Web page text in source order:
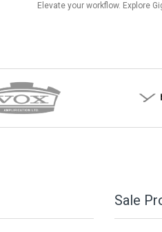
Elevate your workflow. Explore
Sale